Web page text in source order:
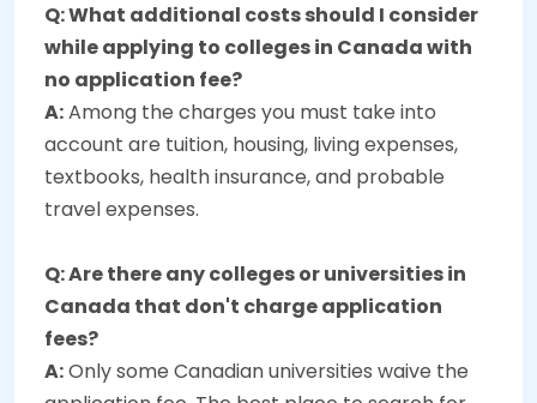
Q: What additional costs should I consider
while applying to colleges in Canada with
no application fee?
A:Among the charges you must take into
account are tuition, housing, living expenses,
textbooks, health insurance, and probable
travel expenses.
Q: Are there any colleges or universities in
Canada that don't charge application
fees?
A:Only some Canadian universities waive the